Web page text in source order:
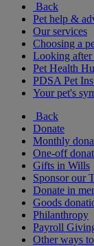
Back
Pet help &
Our services
Choosing a
Looking after
Pet Health
PDSA Pet
Your pet's
Back
Donate
Monthly
One-off
Gifts in Wills
Sponsor our
Donate in
Goods
Philanthropy
Payroll
Other ways